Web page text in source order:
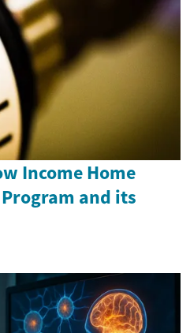
Income Home
and its